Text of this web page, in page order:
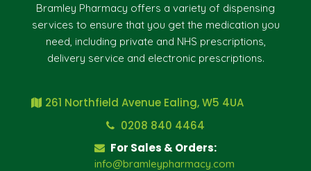
Bramley Pharmacy offers a variety of dispensing
services to ensure that you get the medication you
need, including private and NHS prescriptions,
delivery service and electronic prescriptions.
261 Northfield Avenue Ealing, W5 4UA
0208 840 4464
For Sales & Orders:
info@bramleypharmacy.com